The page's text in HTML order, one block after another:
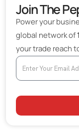
Join The
Power your
global network of
your trade reach